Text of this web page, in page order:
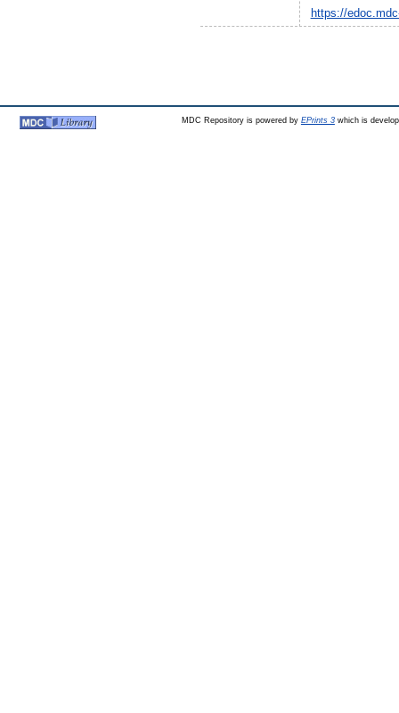
https://
MDC Repository is powered by EPrints 3which is